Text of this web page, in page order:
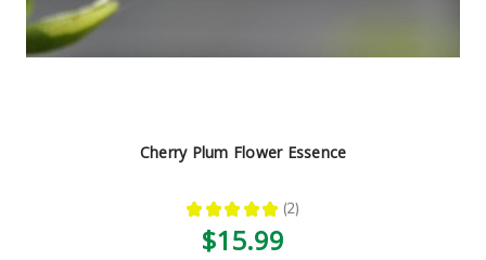
Cherry Plum Flower Essence
★ ★ ★ ★ ★ 2
2
$15.99